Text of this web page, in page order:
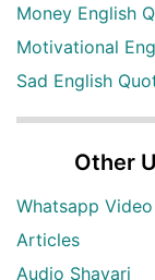
Money English
Motivational
Sad English
Other
Whatsapp
Articles
Audio Shayari